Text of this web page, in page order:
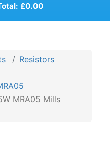
£0.00
Resistors
MRA05 Mills